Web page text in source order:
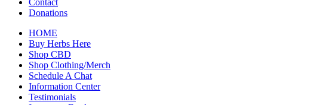
Donations
HOME
Buy Herbs Here
Shop CBD
Shop Clothing/Merch
Schedule A Chat
Information Center
Testimonials